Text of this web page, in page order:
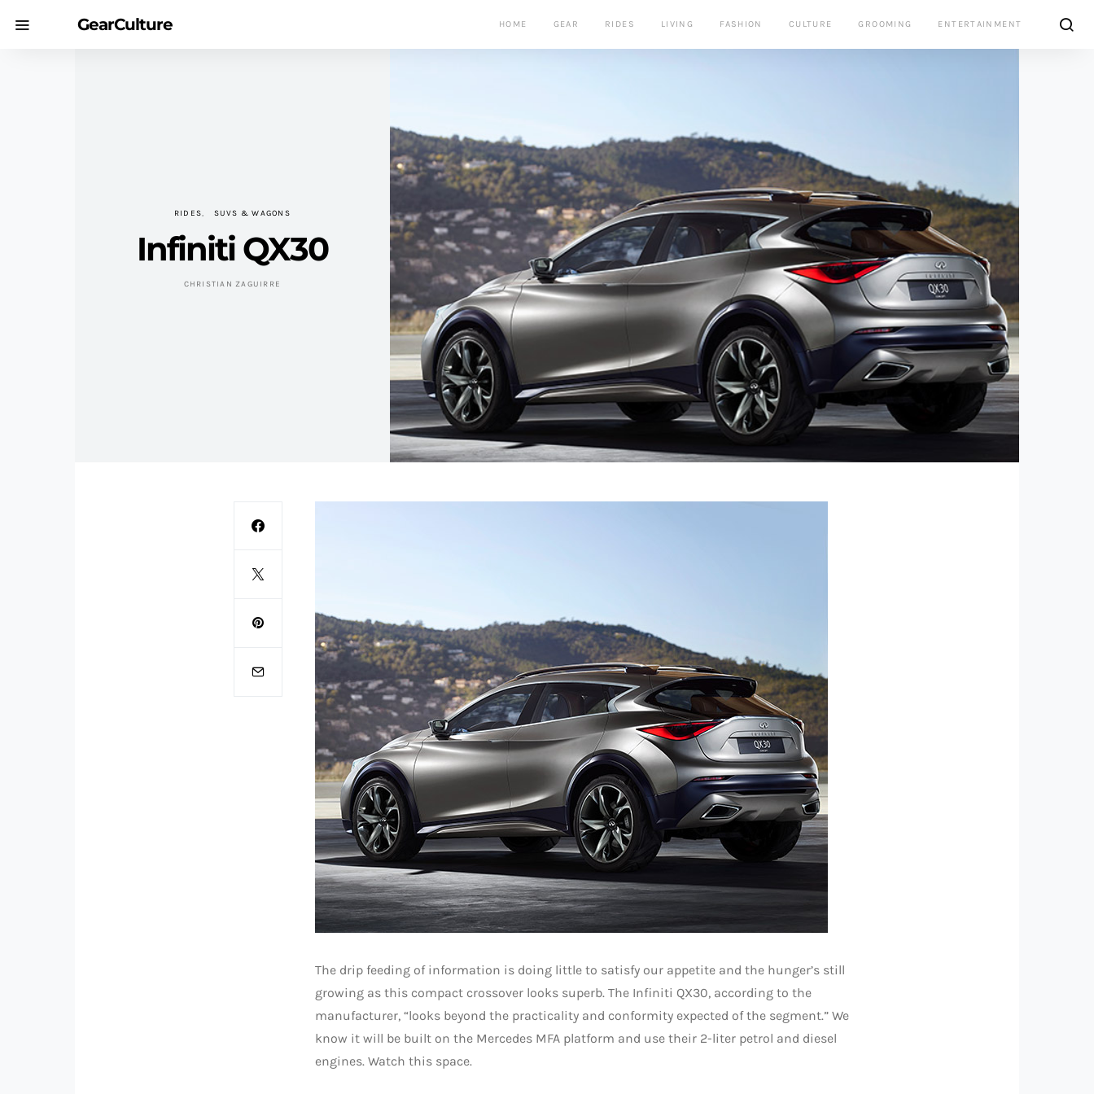
GearCulture HOME GEAR RIDES LIVING FASHION CULTURE GROOMING ENTERTAINMENT
RIDES SUVS & WAGONS
Infiniti QX30
CHRISTIAN ZAGUIRRE
The drip feeding of information is doing little to satisfy our appetite and the hunger’s still
growing as this compact crossover looks superb. The Infiniti QX30, according to the
manufacturer, “looks beyond the practicality and conformity expected of the segment.” We
know it will be built on the Mercedes MFA platform and use their 2-liter petrol and diesel
engines. Watch this space.